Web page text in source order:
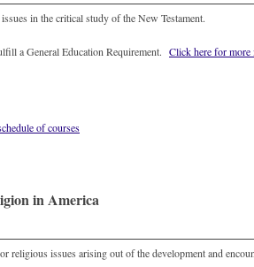
in the critical study of the New Testament.
a General Education Requirement. Click here for more
of courses
in America
religious issues arising out of the development and